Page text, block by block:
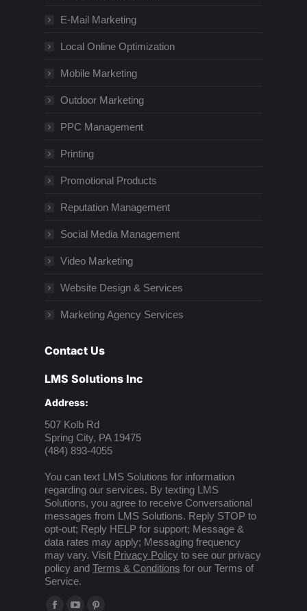
E-Mail Marketing
Local Online Optimization
Mobile Marketing
Outdoor Marketing
PPC Management
Printing
Promotional Products
Reputation Management
Social Media Management
Video Marketing
Website Design & Services
Marketing Agency Services
Contact Us
LMS Solutions Inc
Address:
507 Kolb Rd
Spring City, PA 19475
(484) 893-4055
You can text LMS Solutions for information
regarding our services. By texting LMS
Solutions, you agree to receive Conversational
messages from LMS Solutions. Reply STOP to
opt-out; Reply HELP for support; Message &
data rates may apply; Messaging frequency
may vary. Visit Privacy Policyto see our privacy
policy and Terms & Conditions for our Terms of
Service.
Find us on: